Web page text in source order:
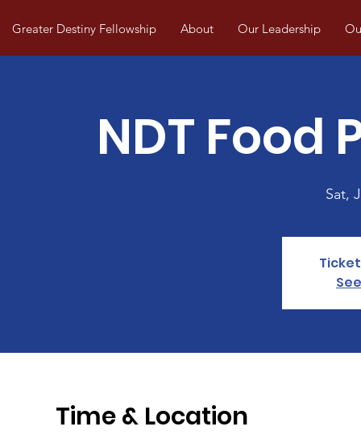
Greater Destiny Fellowship About Our Leadership
NDT Food
Sat,
Time & Location